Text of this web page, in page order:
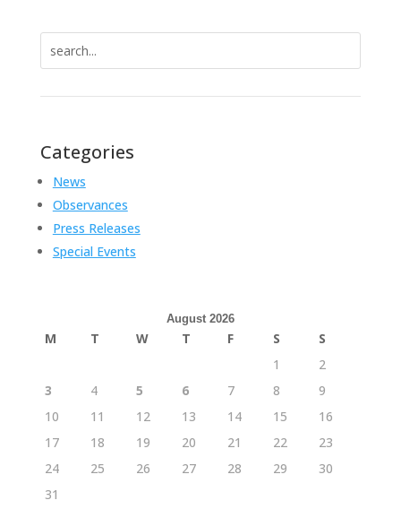
Categories
News
Observances
Press Releases
Special Events
August 2026
M T W T F S
S
1
2
3
4 5 6 7 8
9
10
11 12 13 14 15
16
17
18 19 20 21 22
23
24
25 26 27 28 29
30
31